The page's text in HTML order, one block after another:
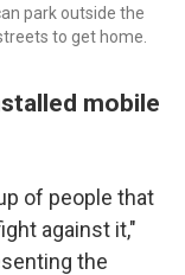
park outside the
to get home.
mobile
of people that
against it,"
the